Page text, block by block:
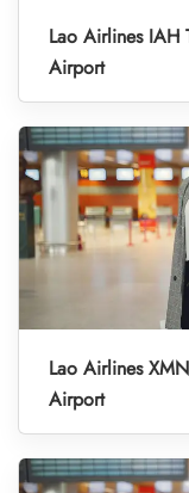
Lao Airlines IAH
Airport
Lao Airlines
Airport